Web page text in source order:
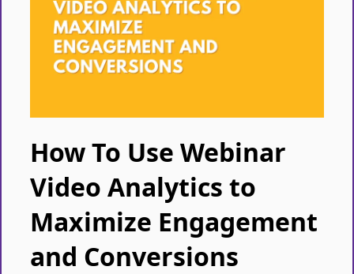
How To Use Webinar
Video Analytics to
Maximize Engagement
and Conversions